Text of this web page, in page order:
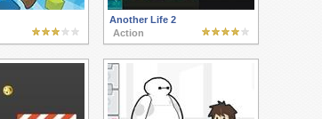
Another Life 2
Action